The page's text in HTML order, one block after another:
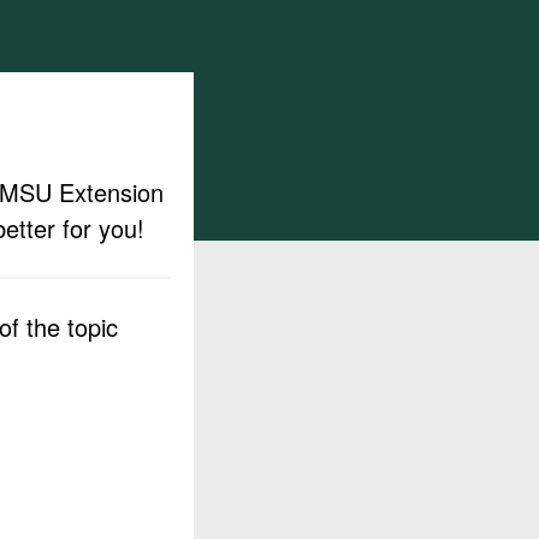
Extension
for you!
the topic